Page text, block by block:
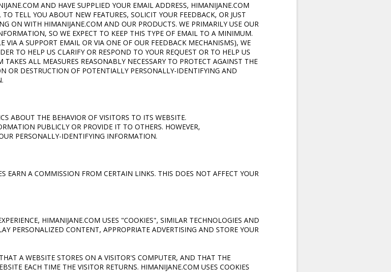
AND HAVE SUPPLIED YOUR EMAIL ADDRESS, HIMANIJANE.COM
TELL YOU ABOUT NEW FEATURES, SOLICIT YOUR FEEDBACK, OR JUST
ON WITH HIMANIJANE.COM AND OUR PRODUCTS. WE PRIMARILY USE OUR
SO WE EXPECT TO KEEP THIS TYPE OF EMAIL TO A MINIMUM.
VIA A SUPPORT EMAIL OR VIA ONE OF OUR FEEDBACK MECHANISMS), WE
TO HELP US CLARIFY OR RESPOND TO YOUR REQUEST OR TO HELP US
TAKES ALL MEASURES REASONABLY NECESSARY TO PROTECT AGAINST THE
OR DESTRUCTION OF POTENTIALLY PERSONALLY-IDENTIFYING AND
ABOUT THE BEHAVIOR OF VISITORS TO ITS WEBSITE.
PUBLICLY OR PROVIDE IT TO OTHERS. HOWEVER,
PERSONALLY-IDENTIFYING INFORMATION.
EARN A COMMISSION FROM CERTAIN LINKS. THIS DOES NOT AFFECT YOUR
HIMANIJANE.COM USES "COOKIES", SIMILAR TECHNOLOGIES AND
PERSONALIZED CONTENT, APPROPRIATE ADVERTISING AND STORE YOUR
A WEBSITE STORES ON A VISITOR'S COMPUTER, AND THAT THE
EACH TIME THE VISITOR RETURNS. HIMANIJANE.COM USES COOKIES